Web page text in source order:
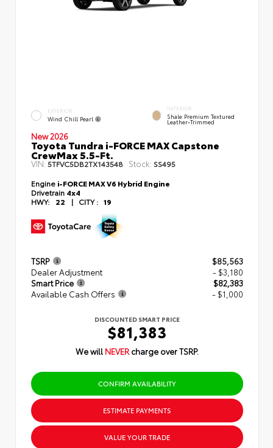
EXTERIOR
Wind Chill Pearl
INTERIOR
Shale Premium Textured
Leather-Trimmed
New 2026
Toyota Tundra i-FORCE MAX Capstone
CrewMax 5.5-Ft.
VIN: 5TFVC5DB2TX143548 Stock: SS495
Engine i-FORCE MAX V6 Hybrid Engine
Drivetrain 4x4
HWY:
22 | CITY : 19
TSRP
$85,563
Dealer Adjustment
- $3,180
Smart Price
$82,383
Available Cash Offers
- $1,000
DISCOUNTED SMART PRICE
$81,383
We will NEVER charge over TSRP.
CONFIRM AVAILABILITY
ESTIMATE PAYMENTS
VALUE YOUR TRADE